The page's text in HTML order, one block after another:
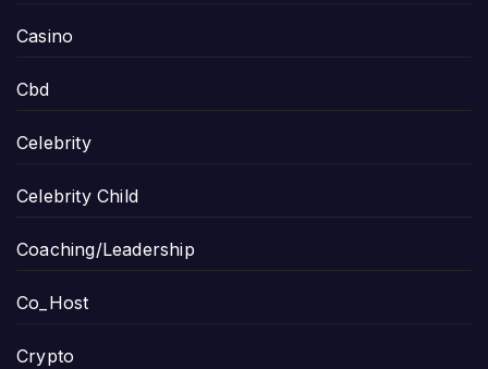
Casino
Cbd
Celebrity
Celebrity Child
Coaching/Leadership
Co_Host
Crypto